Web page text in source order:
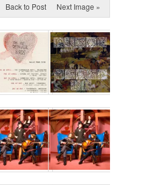
Back to Post Next Image »